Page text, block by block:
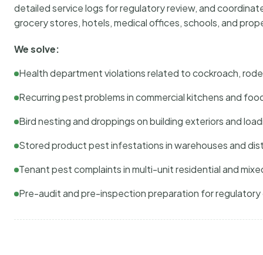
detailed service logs for regulatory review, and
grocery stores, hotels, medical offices, schools, and
We solve:
Health department violations related to cockroach,
Recurring pest problems in commercial kitchens and
Bird nesting and droppings on building exteriors and
Stored product pest infestations in warehouses and
Tenant pest complaints in multi-unit residential and
Pre-audit and pre-inspection preparation for regulatory